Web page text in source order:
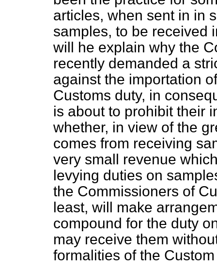
articles, when sent in in
samples, to be received
will he explain why the
recently demanded a
against the importation
Customs duty, in
is about to prohibit their
whether, in view of the
comes from receiving
very small revenue
levying duties on
the Commissioners of
least, will make
compound for the duty
may receive them
formalities of the